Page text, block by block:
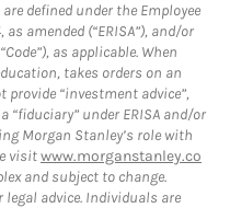
defined under the Employee
amended (“ERISA”), and/or
as applicable. When
takes orders on an
“investment advice”,
“fiduciary” under ERISA and/or
Morgan Stanley’s role with
visitwww.morganstanley.co
and subject to change.
legal advice. Individuals are